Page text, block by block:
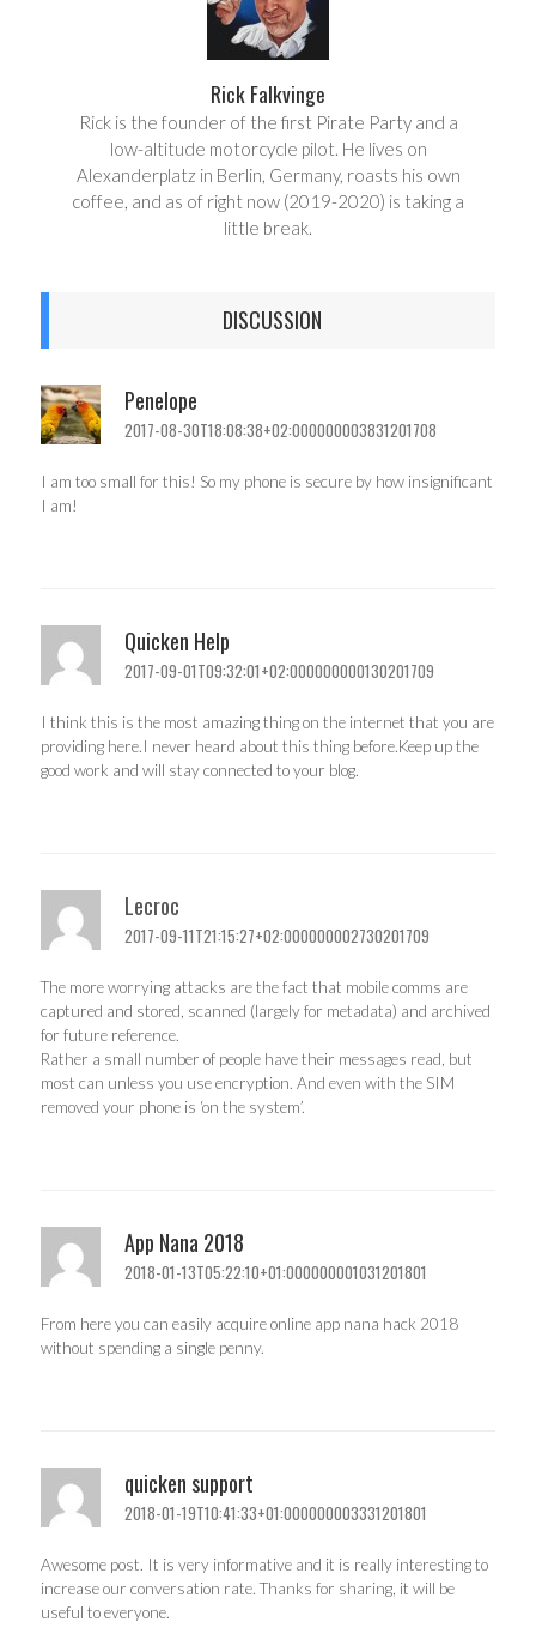
Rick Falkvinge
Rick is the founder of the first Pirate Party and a
low-altitude motorcycle pilot. He lives on
Alexanderplatz in Berlin, Germany, roasts his own
coffee, and as of right now (2019-2020) is taking a
little break.
DISCUSSION
Penelope
2017-08-30T18:08:38+02:000000003831201708
I am too small for this! So my phone is secure by how insignificant
I am!
Quicken Help
2017-09-01T09:32:01+02:000000000130201709
I think this is the most amazing thing on the internet that you are
providing here.I never heard about this thing before.Keep up the
good work and will stay connected to your blog.
Lecroc
2017-09-11T21:15:27+02:000000002730201709
The more worrying attacks are the fact that mobile comms are
captured and stored, scanned (largely for metadata) and archived
for future reference.
Rather a small number of people have their messages read, but
most can unless you use encryption. And even with the SIM
removed your phone is ‘on the system’.
App Nana 2018
2018-01-13T05:22:10+01:000000001031201801
From here you can easily acquire online app nana hack 2018
without spending a single penny.
quicken support
2018-01-19T10:41:33+01:000000003331201801
Awesome post. It is very informative and it is really interesting to
increase our conversation rate. Thanks for sharing, it will be
useful to everyone.